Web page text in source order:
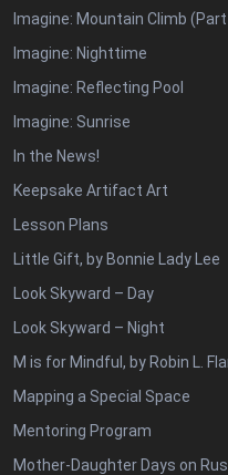
Imagine: Mountain Climb
Imagine: Nighttime
Imagine: Reflecting Pool
Imagine: Sunrise
In the News!
Keepsake Artifact Art
Lesson Plans
Little Gift, by Bonnie Lady Lee
Look Skyward – Day
Look Skyward – Night
M is for Mindful, by Robin L.
Mapping a Special Space
Mentoring Program
Mother-Daughter Days on